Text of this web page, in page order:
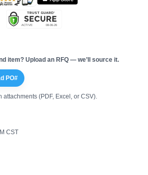
item? Upload an RFQ — we’ll source it.
PO#
(PDF, Excel, or CSV).
CST